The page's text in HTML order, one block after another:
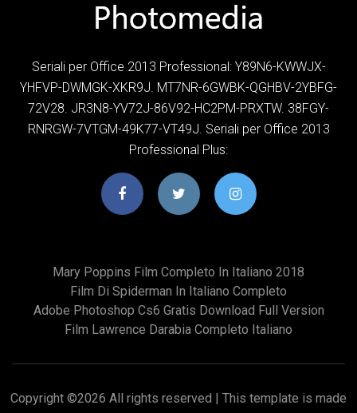
Seriali per Office 2013 Professional: Y89N6-KWWJX-
YHFVP-DWMGK-XKR9J. MT7NR-6GWBK-QGHBV-2YBFG-
72V28. JR3N8-YV72J-86V92-HC2PM-PRXTW. 38FGY-
RNRGW-7VTGM-49K77-VT49J. Seriali per Office 2013
Professional Plus:
Mary Poppins Film Completo In Italiano 2018
Film Di Spiderman In Italiano Completo
Adobe Photoshop Cs6 Gratis Download Full Version
Film Lawrence Darabia Completo Italiano
Copyright ©2026 All rights reserved | This template is made